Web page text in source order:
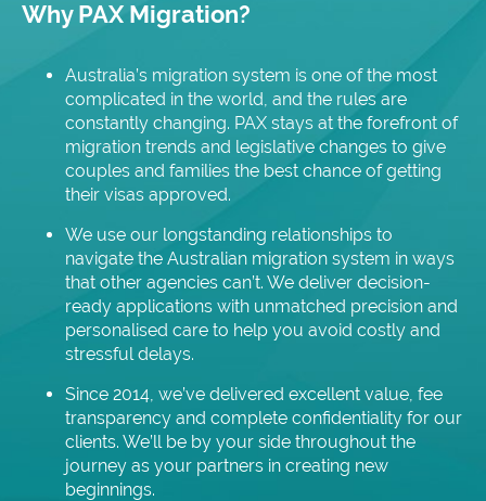
Why PAX Migration?
Australia’s migration system is one of the most
complicated in the world, and the rules are
constantly changing. PAX stays at the forefront of
migration trends and legislative changes to give
couples and families the best chance of getting
their visas approved.
We use our longstanding relationships to
navigate the Australian migration system in ways
that other agencies can’t. We deliver decision-
ready applications with unmatched precision and
personalised care to help you avoid costly and
stressful delays.
Since 2014, we’ve delivered excellent value, fee
transparency and complete confidentiality for our
clients. We’ll be by your side throughout the
journey as your partners in creating new
beginnings.